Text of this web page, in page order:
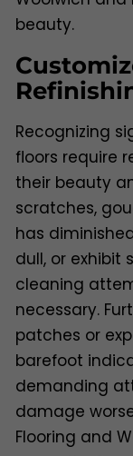
beauty.
Recognizing
floors require
their beauty
scratches,
has
dull, or exhibit
cleaning
necessary.
patches or
barefoot
demanding
damage
Flooring and